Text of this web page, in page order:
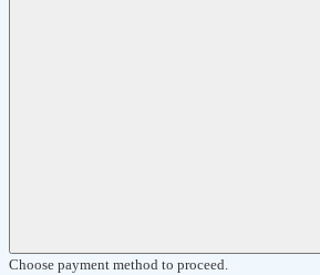
Choose payment method to proceed.